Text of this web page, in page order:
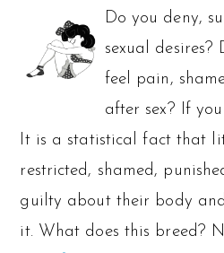
Do you deny,
sexual
feel pain,
after sex? If
It is a statistical fact that
restricted, shamed,
guilty about their body
it. What does this breed?